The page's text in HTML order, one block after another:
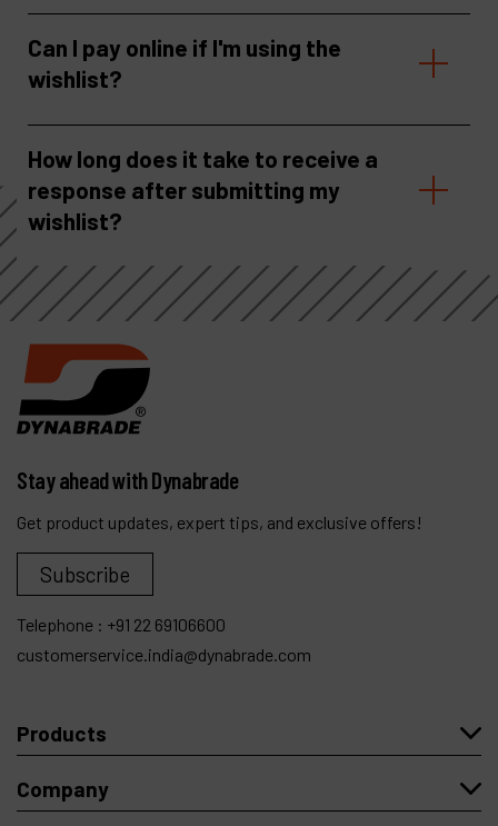
Can I pay online if I'm using the
wishlist?
How long does it take to receive a
response after submitting my
wishlist?
Stay ahead with Dynabrade
Get product updates, expert tips, and exclusive offers!
Subscribe
Telephone : +91 22 69106600
customerservice.india@dynabrade.com
Products
Company